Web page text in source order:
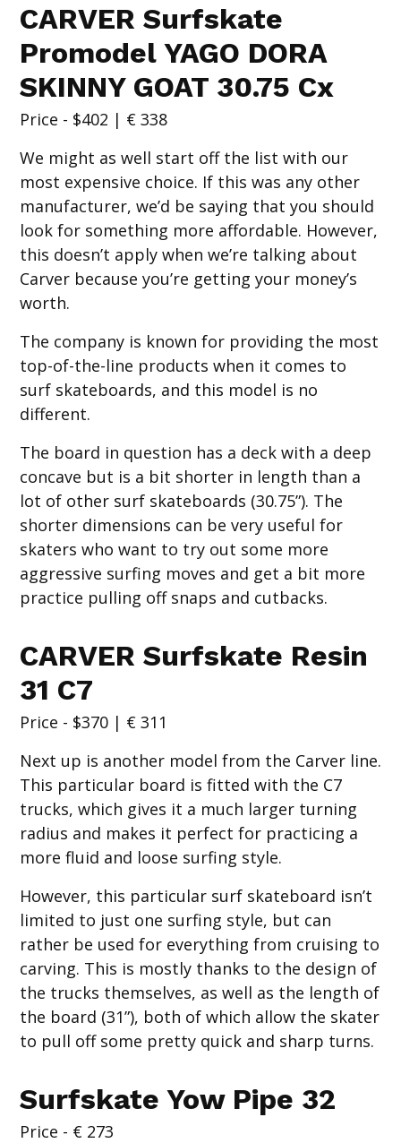
CARVER Surfskate
Promodel YAGO DORA
SKINNY GOAT 30.75 Cx
Price - $402 | € 338
We might as well start off the list with our
most expensive choice. If this was any other
manufacturer, we’d be saying that you should
look for something more affordable. However,
this doesn’t apply when we’re talking about
Carver because you’re getting your money’s
worth.
The company is known for providing the most
top-of-the-line products when it comes to
surf skateboards, and this model is no
different.
The board in question has a deck with a deep
concave but is a bit shorter in length than a
lot of other surf skateboards (30.75”). The
shorter dimensions can be very useful for
skaters who want to try out some more
aggressive surfing moves and get a bit more
practice pulling off snaps and cutbacks.
CARVER Surfskate Resin
31 C7
Price - $370 | € 311
Next up is another model from the Carver line.
This particular board is fitted with the C7
trucks, which gives it a much larger turning
radius and makes it perfect for practicing a
more fluid and loose surfing style.
However, this particular surf skateboard isn’t
limited to just one surfing style, but can
rather be used for everything from cruising to
carving. This is mostly thanks to the design of
the trucks themselves, as well as the length of
the board (31”), both of which allow the skater
to pull off some pretty quick and sharp turns.
Surfskate Yow Pipe 32
Price - € 273